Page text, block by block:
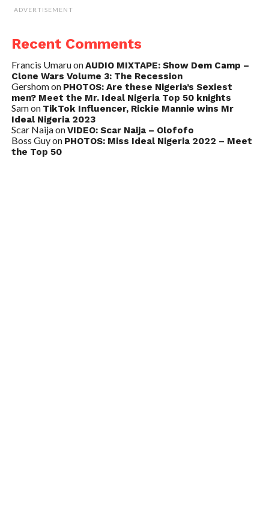
ADVERTISEMENT
Recent Comments
Francis UmaruonAUDIO MIXTAPE: Show Dem Camp –
Clone Wars Volume 3: The Recession
Gershomon PHOTOS: Are these Nigeria’s Sexiest
men? Meet the Mr. Ideal Nigeria Top 50 knights
Samon TikTok Influencer, Rickie Mannie wins Mr
Ideal Nigeria 2023
Scar NaijaonVIDEO: Scar Naija – Olofofo
Boss Guyon PHOTOS: Miss Ideal Nigeria 2022 – Meet
the Top 50